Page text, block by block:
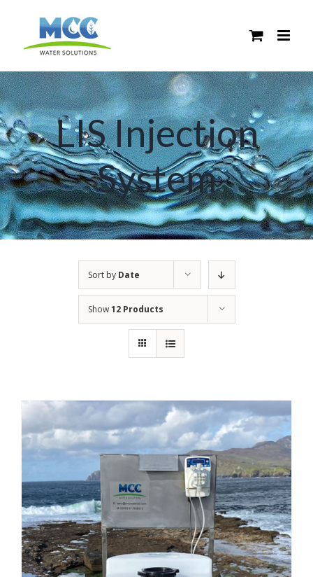
content
LIS Injection
System
Sort by Date
Show12 Products